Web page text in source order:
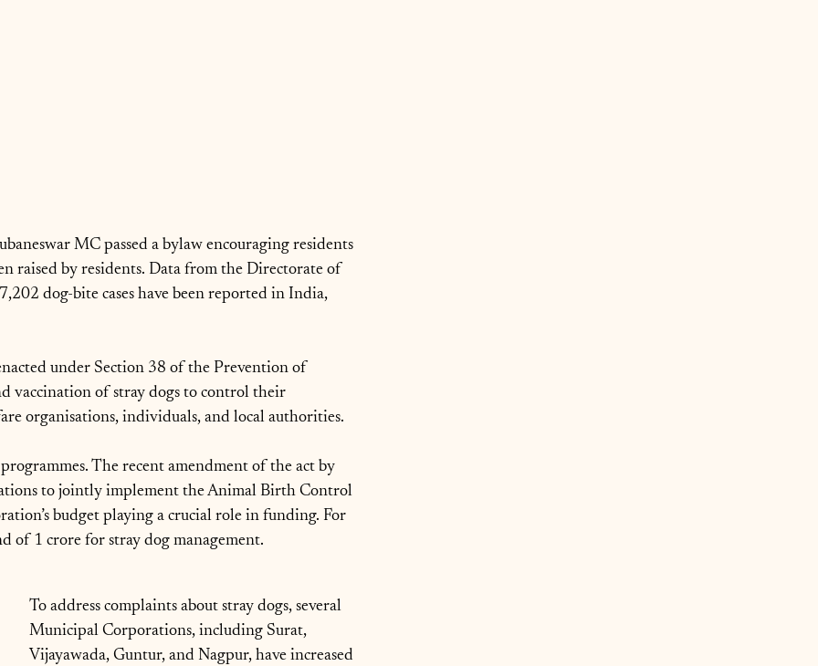
MC passed a bylaw encouraging residents
raised by residents. Data from the Directorate of
dog-bite cases have been reported in India,
under Section 38 of the Prevention of
vaccination of stray dogs to control their
organisations, individuals, and local authorities.
The recent amendment of the act by
to jointly implement the Animal Birth Control
budget playing a crucial role in funding. For
of 1 crore for stray dog management.
To address complaints about stray dogs, several
Municipal Corporations, including Surat,
Vijayawada, Guntur, and Nagpur, have increased